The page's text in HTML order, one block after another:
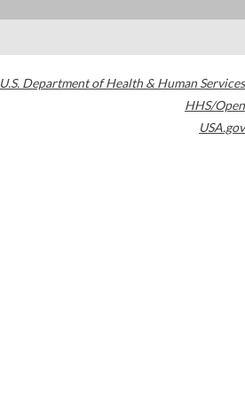
U.S. Department of Health & Human Services
HHS/Open
USA.gov